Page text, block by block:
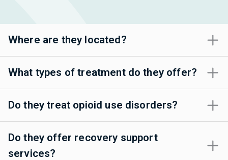
Where are they located?
What types of treatment do they offer?
Do they treat opioid use disorders?
Do they offer recovery support
services?